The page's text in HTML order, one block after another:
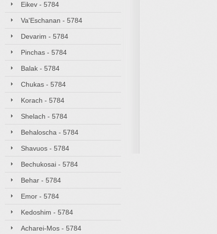
Eikev - 5784
Va'Eschanan - 5784
Devarim - 5784
Pinchas - 5784
Balak - 5784
Chukas - 5784
Korach - 5784
Shelach - 5784
Behaloscha - 5784
Shavuos - 5784
Bechukosai - 5784
Behar - 5784
Emor - 5784
Kedoshim - 5784
Acharei-Mos - 5784